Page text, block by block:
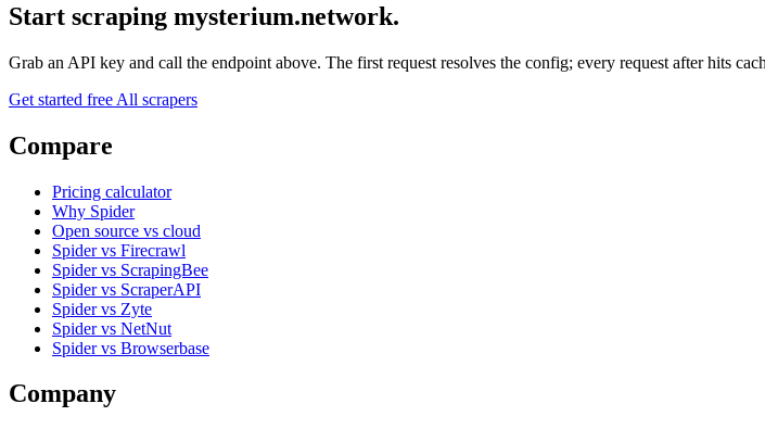
Start scraping mysterium.network.
Grab an API key and call the endpoint above. The first request resolves the config; every request after hits
Get started free All scrapers
Compare
Pricing calculator
Why Spider
Open source vs cloud
Spider vs Firecrawl
Spider vs ScrapingBee
Spider vs ScraperAPI
Spider vs Zyte
Spider vs NetNut
Spider vs Browserbase
Company